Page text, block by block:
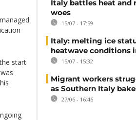
start
Italy battles heat and
woes
15/07 - 17:59
Italy: melting ice
heatwave conditions
15/07 - 15:32
Migrant workers
as Southern Italy
27/06 - 16:46